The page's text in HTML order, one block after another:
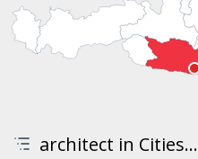
architect in Cities...